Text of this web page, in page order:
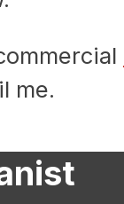
me.